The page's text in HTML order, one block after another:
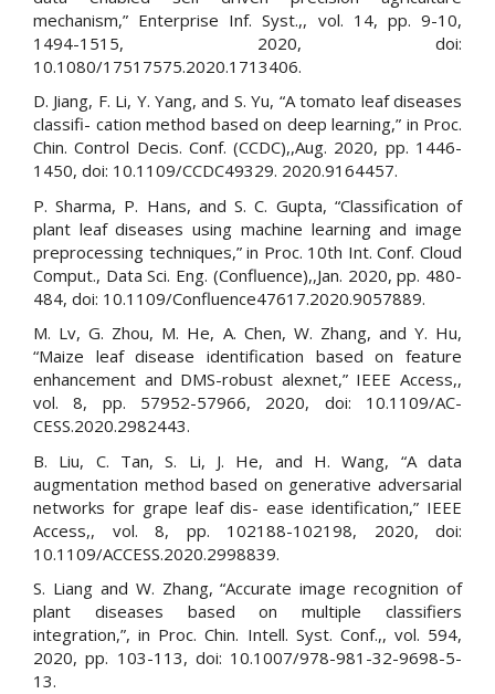
mechanism,” Enterprise Inf. Syst.,, vol. 14, pp. 9-10,
1494-1515, 2020, doi:
10.1080/17517575.2020.1713406.
D. Jiang, F. Li, Y. Yang, and S. Yu, “A tomato leaf diseases
classifi- cation method based on deep learning,” in Proc.
Chin. Control Decis. Conf. (CCDC),,Aug. 2020, pp. 1446-
1450, doi: 10.1109/CCDC49329. 2020.9164457.
P. Sharma, P. Hans, and S. C. Gupta, “Classification of
plant leaf diseases using machine learning and image
preprocessing techniques,” in Proc. 10th Int. Conf. Cloud
Comput., Data Sci. Eng. (Confluence),,Jan. 2020, pp. 480-
484, doi: 10.1109/Confluence47617.2020.9057889.
M. Lv, G. Zhou, M. He, A. Chen, W. Zhang, and Y. Hu,
“Maize leaf disease identification based on feature
enhancement and DMS-robust alexnet,” IEEE Access,,
vol. 8, pp. 57952-57966, 2020, doi: 10.1109/AC-
CESS.2020.2982443.
B. Liu, C. Tan, S. Li, J. He, and H. Wang, “A data
augmentation method based on generative adversarial
networks for grape leaf dis- ease identification,” IEEE
Access,, vol. 8, pp. 102188-102198, 2020, doi:
10.1109/ACCESS.2020.2998839.
S. Liang and W. Zhang, “Accurate image recognition of
plant diseases based on multiple classifiers
integration,”, in Proc. Chin. Intell. Syst. Conf.,, vol. 594,
2020, pp. 103-113, doi: 10.1007/978-981-32-9698-5-
13.